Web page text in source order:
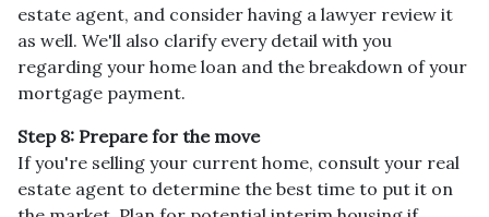
estate agent, and consider having a lawyer review it
as well. We'll also clarify every detail with you
regarding your home loan and the breakdown of your
mortgage payment.
Step 8: Prepare for the move
If you're selling your current home, consult your real
estate agent to determine the best time to put it on